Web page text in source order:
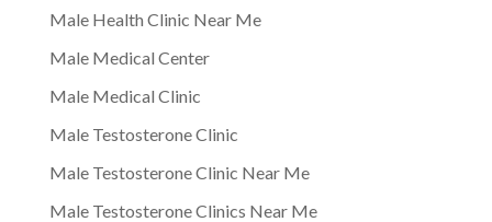
Male Health Clinic Near Me
Male Medical Center
Male Medical Clinic
Male Testosterone Clinic
Male Testosterone Clinic Near Me
Male Testosterone Clinics Near Me